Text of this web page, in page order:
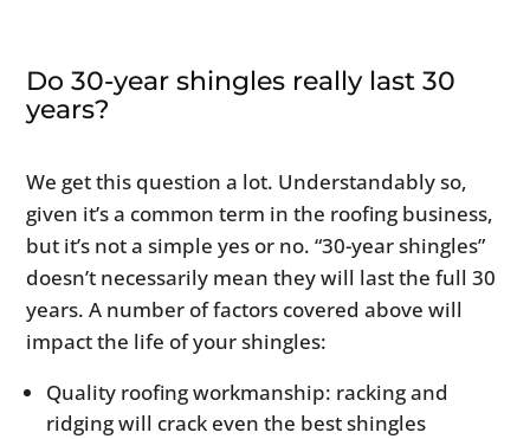
Do 30-year shingles really last 30
years?
We get this question a lot. Understandably so,
given it’s a common term in the roofing business,
but it’s not a simple yes or no. “30-year shingles”
doesn’t necessarily mean they will last the full 30
years. A number of factors covered above will
impact the life of your shingles:
Quality roofing workmanship: racking and
ridging will crack even the best shingles